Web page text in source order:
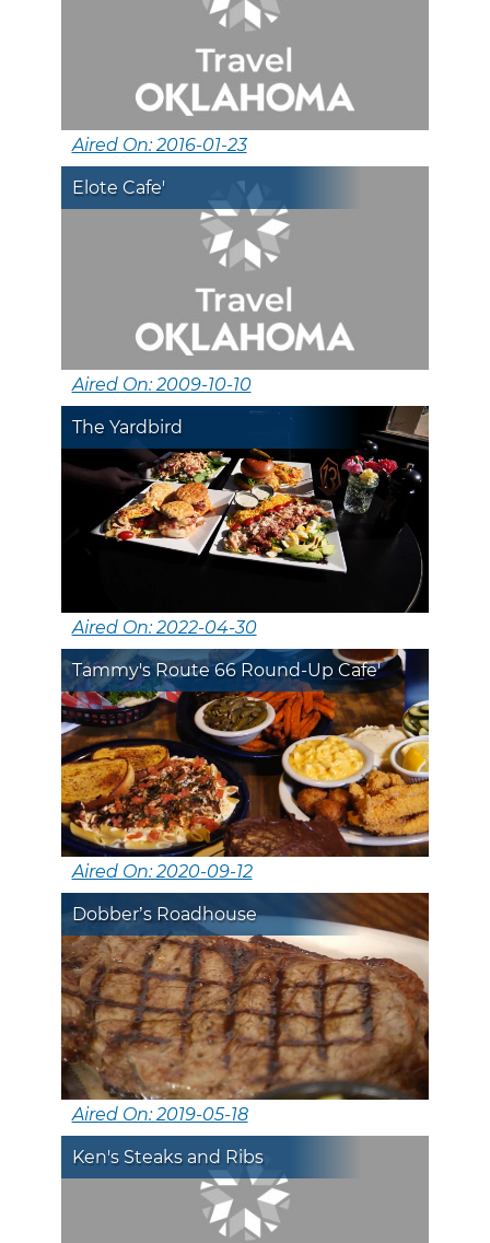
Aired On: 2016-01-23
Elote Cafe'
Aired On: 2009-10-10
The Yardbird
Aired On: 2022-04-30
Tammy's Route 66 Round-Up Cafe'
Aired On: 2020-09-12
Dobber’s Roadhouse
Aired On: 2019-05-18
Ken's Steaks and Ribs